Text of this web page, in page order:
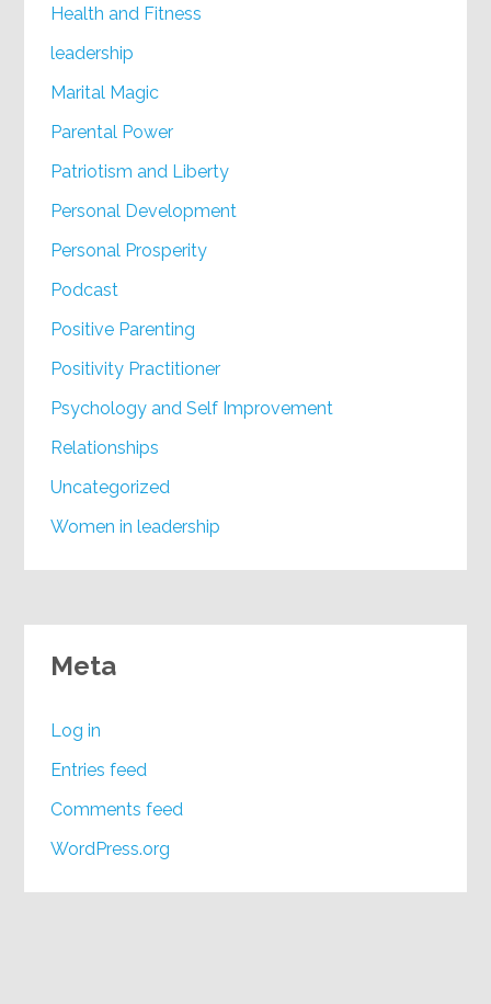
Health and Fitness
leadership
Marital Magic
Parental Power
Patriotism and Liberty
Personal Development
Personal Prosperity
Podcast
Positive Parenting
Positivity Practitioner
Psychology and Self Improvement
Relationships
Uncategorized
Women in leadership
Meta
Log in
Entries feed
Comments feed
WordPress.org